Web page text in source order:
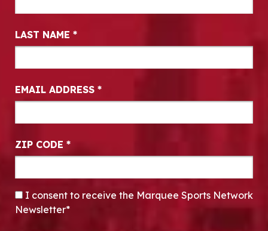
LAST NAME *
EMAIL ADDRESS *
ZIP CODE *
CONSENT*
I consent to receive the Marquee Sports Network
Newsletter*